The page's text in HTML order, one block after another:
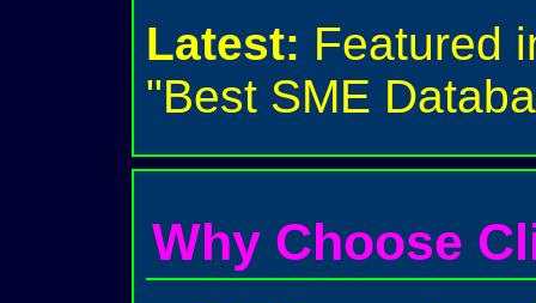
Latest: Featured
"Best SME
Why Choose